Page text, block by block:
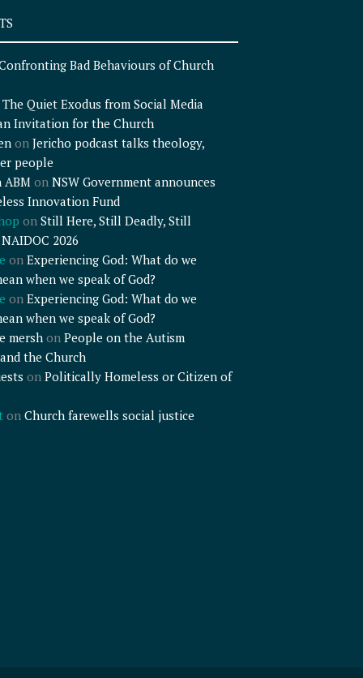
Bad Behaviours of Church
The Quiet Exodus from Social Media
Invitation for the Church
on Jericho podcast talks theology,
people
on NSW Government announces
Innovation Fund
on Still Here, Still Deadly, Still
2026
on Experiencing God: What do we
when we speak of God?
on Experiencing God: What do we
when we speak of God?
mershon People on the Autism
the Church
on Politically Homeless or Citizen of
on Church farewells social justice